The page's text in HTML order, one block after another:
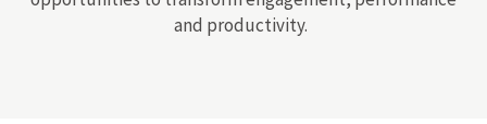
and productivity.